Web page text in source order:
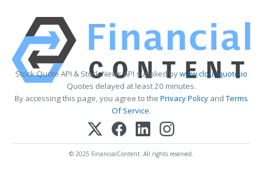
Stock Quote API & Stock News API supplied bywww.cloudquote.io
Quotes delayed at least 20 minutes.
By accessing this page, you agree to the Privacy PolicyandTerms
Of Service.
© 2025 FinancialContent. All rights reserved.